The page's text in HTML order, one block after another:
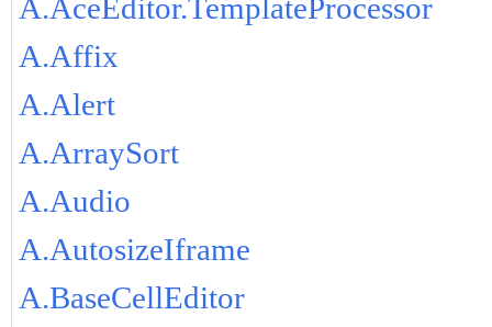
A.AceEditor.TemplateProcessor
A.Affix
A.Alert
A.ArraySort
A.Audio
A.AutosizeIframe
A.BaseCellEditor